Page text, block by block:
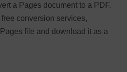
a Pages document to a PDF.
conversion services,
file and download it as a